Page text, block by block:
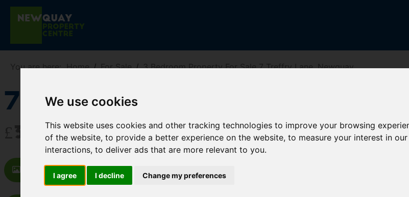
We use cookies
This website uses cookies and other tracking technologies to improve your browsing
of the website,to provide a better experience on the website,to measure your interest in
interactions,to deliver ads that are more relevant to you.
I agree I decline Change my preferences
You are here:Home For Sale 3 Bedroom Property For Sale 7 Treffry Lane, Newquay
7 Treffry Lane, Newquay
£325,000